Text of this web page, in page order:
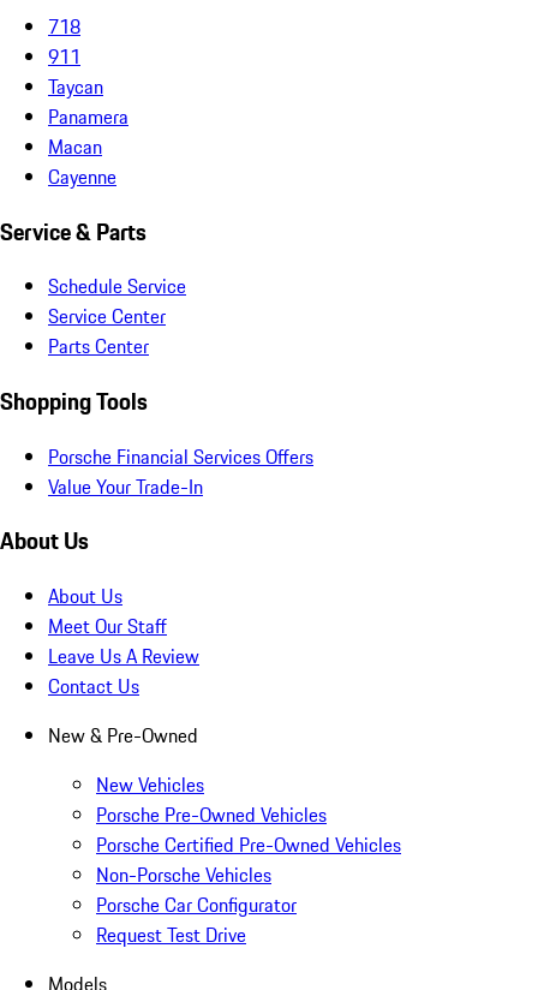
718
911
Taycan
Panamera
Macan
Cayenne
Service & Parts
Schedule Service
Service Center
Parts Center
Shopping Tools
Porsche Financial Services Offers
Value Your Trade-In
About Us
About Us
Meet Our Staff
Leave Us A Review
Contact Us
New & Pre-Owned
New Vehicles
Porsche Pre-Owned Vehicles
Porsche Certified Pre-Owned Vehicles
Non-Porsche Vehicles
Porsche Car Configurator
Request Test Drive
Models